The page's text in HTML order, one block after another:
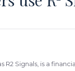
R2 Signals, is a